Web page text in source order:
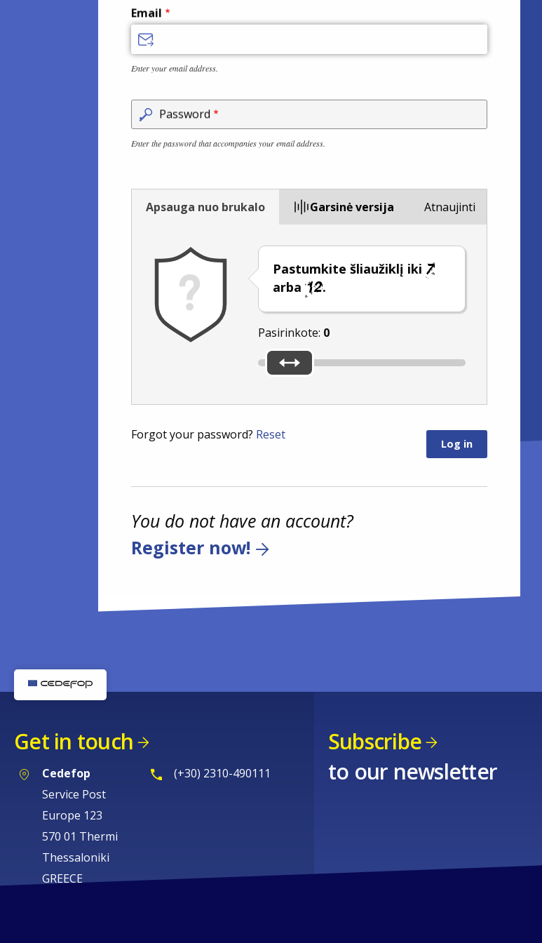
Email
Enter your email address.
Password
Enter the password that accompanies your email address.
Apsauga nuo brukalo Garsinė versija
Pastumkite šliaužiklį iki
arba
.
Pasirinkote: 0
Atnaujinti
Forgot your password? Reset
You do not have an account?
Register now!
Get in touch
Cedefop
Service Post
Europe 123
570 01 Thermi
Thessaloniki
GREECE
(+30) 2310-490111
Subscribe
to our newsletter